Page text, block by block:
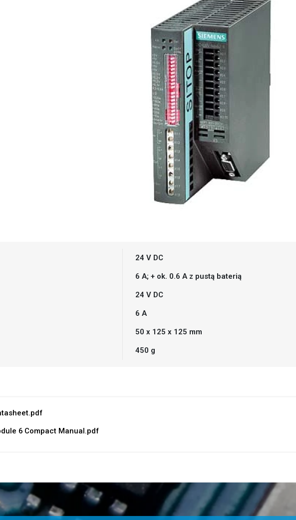
24 V DC
6 A; + ok. 0.6 A z pustą baterią
24 V DC
6 A
50 x 125 x 125 mm
450 g
6 Compact Manual.pdf